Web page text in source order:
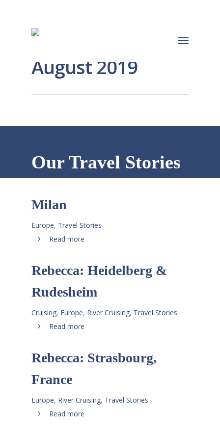
August 2019
Our Travel Stories
Milan
Europe, Travel Stories
Read more
Rebecca: Heidelberg &
Rudesheim
Cruising, Europe, River Cruising, Travel Stories
Read more
Rebecca: Strasbourg,
France
Europe, River Cruising, Travel Stories
Read more